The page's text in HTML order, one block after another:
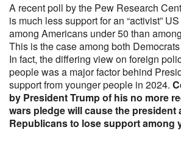
A recent poll by the Pew Research
is much less support for an “activist”
among Americans under 50 than
This is the case among both
In fact, the differing view on foreign
people was a major factor behind
support from younger people in 2024.
by President Trump of his no more
wars pledge will cause the president
Republicans to lose support among